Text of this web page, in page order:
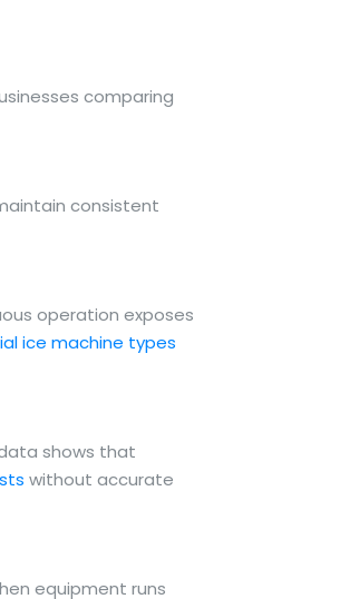
comparing
consistent
operation exposes
ice machine types
shows that
without accurate
equipment runs